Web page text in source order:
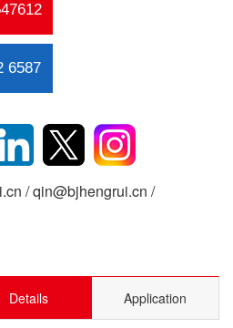
6587
/ qin@bjhengrui.cn /
Details Application